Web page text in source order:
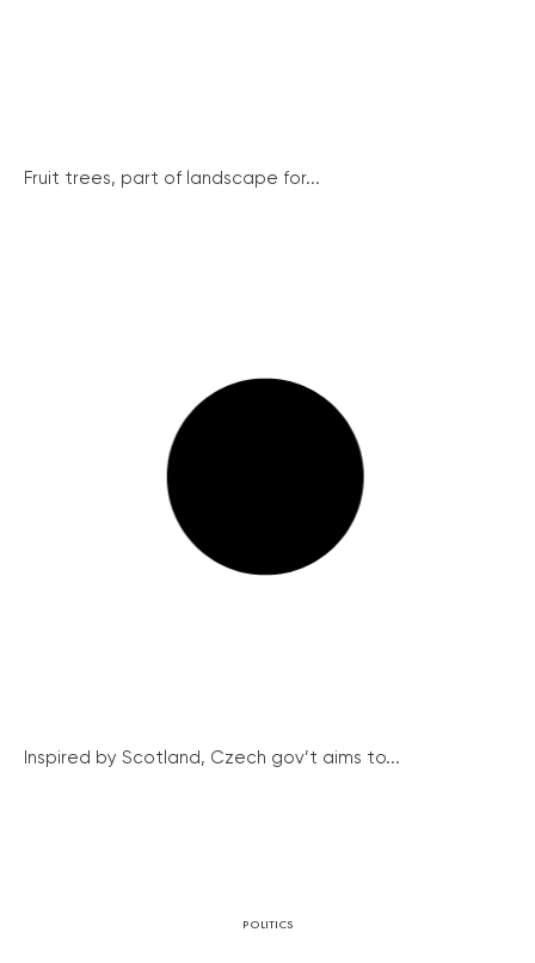
Fruit trees, part of landscape for...
Inspired by Scotland, Czech gov’t aims to...
POLITICS